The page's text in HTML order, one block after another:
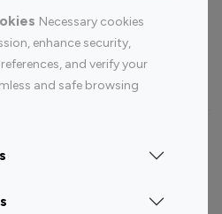
Necessary cookies
enhance security,
and verify your
and safe browsing
Youtube
Influencer
Youtube
Influencer
By Country